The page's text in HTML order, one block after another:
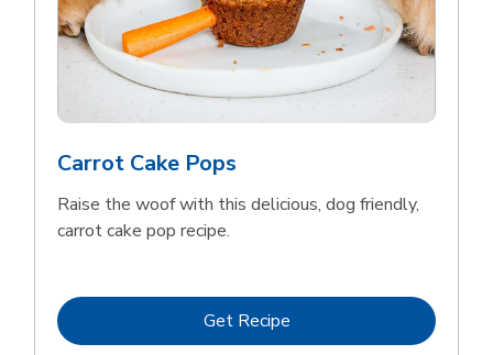
Carrot Cake Pops
Raise the woof with this delicious, dog friendly,
carrot cake pop recipe.
Get RecipeLink Opens in New Tab